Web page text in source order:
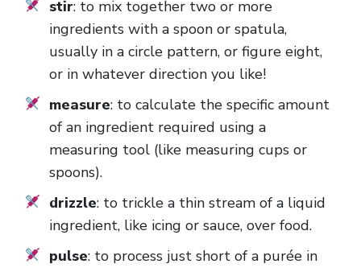
stir: to mix together two or more
ingredients with a spoon or spatula,
usually in a circle pattern, or figure eight,
or in whatever direction you like!
measure: to calculate the specific amount
of an ingredient required using a
measuring tool (like measuring cups or
spoons).
drizzle: to trickle a thin stream of a liquid
ingredient, like icing or sauce, over food.
pulse: to process just short of a purée in